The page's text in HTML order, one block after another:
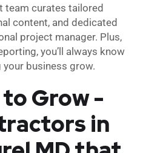
team curates tailored
content, and dedicated
project manager. Plus,
you’ll always know
your business grow.
Grow -
in